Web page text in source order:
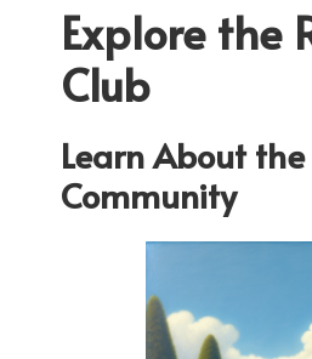
Explore the
Club
Learn About
Community